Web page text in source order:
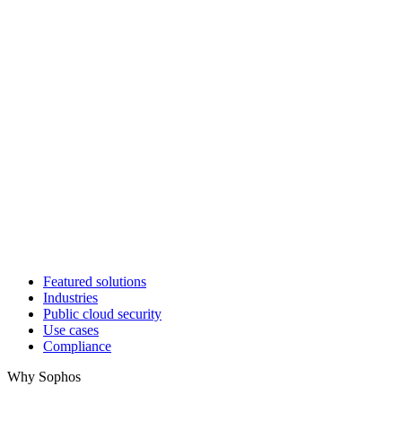
Featured solutions
Industries
Public cloud security
Use cases
Compliance
Why Sophos